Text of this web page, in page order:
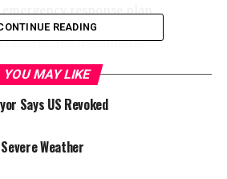
response plan.
by the downpours,
Juarez International Airport, one
were briefly halted on
visibility.
in the capital and
flights at the same airport,
READING
YOU MAY LIKE
Says US Revoked
Weather